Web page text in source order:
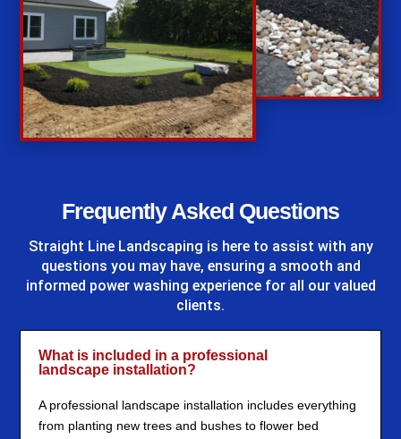
Frequently Asked Questions
Straight Line Landscaping is here to assist with any
questions you may have, ensuring a smooth and
informed power washing experience for all our valued
clients.
What is included in a professional
landscape installation?
A professional landscape installation includes everything
from planting new trees and bushes to flower bed
%